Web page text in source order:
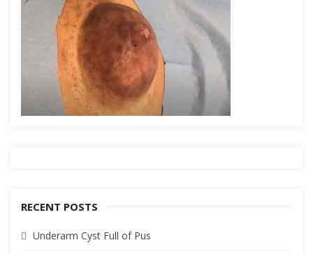
RECENT POSTS
Underarm Cyst Full of Pus